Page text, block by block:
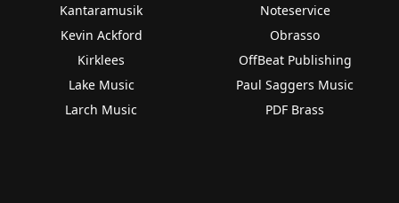
Kantaramusik
Kevin Ackford
Kirklees
Lake Music
Larch Music
Noteservice
Obrasso
OffBeat Publishing
Paul Saggers Music
PDF Brass